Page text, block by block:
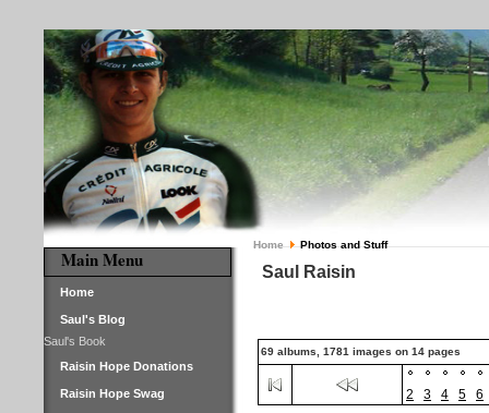
Main Menu
Home
Saul's Blog
Saul's Book
Raisin Hope Donations
Raisin Hope Swag
Home Photos and Stuff
Saul Raisin
69 albums, 1781 images on 14 pages
2 3 4 5 6